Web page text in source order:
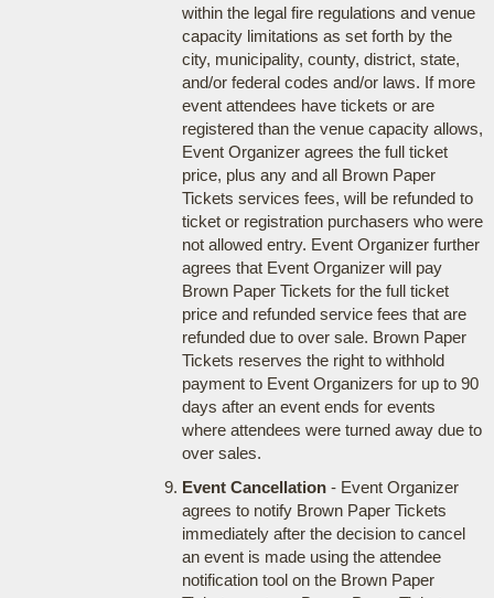
within the legal fire regulations and venue
capacity limitations as set forth by the
city, municipality, county, district, state,
and/or federal codes and/or laws. If more
event attendees have tickets or are
registered than the venue capacity allows,
Event Organizer agrees the full ticket
price, plus any and all Brown Paper
Tickets services fees, will be refunded to
ticket or registration purchasers who were
not allowed entry. Event Organizer further
agrees that Event Organizer will pay
Brown Paper Tickets for the full ticket
price and refunded service fees that are
refunded due to over sale. Brown Paper
Tickets reserves the right to withhold
payment to Event Organizers for up to 90
days after an event ends for events
where attendees were turned away due to
over sales.
Event Cancellation- Event Organizer
agrees to notify Brown Paper Tickets
immediately after the decision to cancel
an event is made using the attendee
notification tool on the Brown Paper